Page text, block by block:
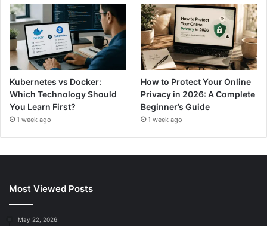
Kubernetes vs Docker:
Which Technology Should
You Learn First?
1 week ago
How to Protect Your Online
Privacy in 2026: A Complete
Beginner’s Guide
1 week ago
Most Viewed Posts
May 22, 2026